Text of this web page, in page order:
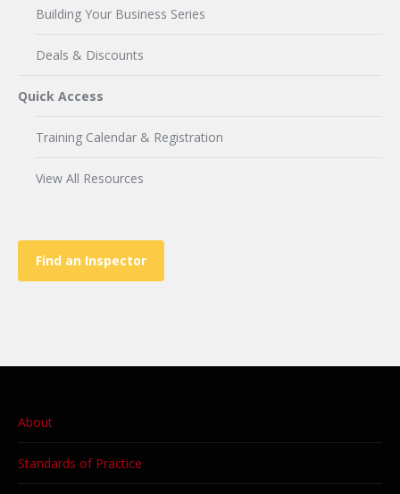
Building Your Business Series
Deals & Discounts
Quick Access
Training Calendar & Registration
View All Resources
Find an Inspector
About
Standards of Practice